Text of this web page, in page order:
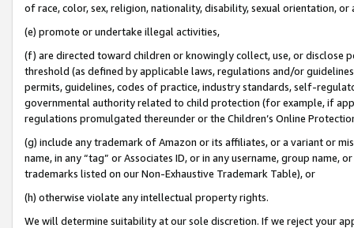
of race, color, sex, religion, nationality, disability, sexual orientation, or
(e) promote or undertake illegal activities,
(f) are directed toward children or knowingly collect, use, or
threshold (as defined by applicable laws, regulations and/or
permits, guidelines, codes of practice, industry standards, self-
governmental authority related to child protection (for example, if
regulations promulgated thereunder or the Children’s Online
(g) include any trademark of Amazon or its affiliates, or a variant or
name, in any “tag” or Associates ID, or in any username, group
trademarks listed on our Non-Exhaustive Trademark Table), or
(h) otherwise violate any intellectual property rights.
We will determine suitability at our sole discretion. If we reject your